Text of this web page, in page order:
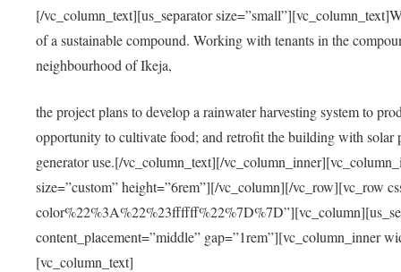
[/vc_column_text][us_separator
of a sustainable compound. Working with tenants in the
neighbourhood of Ikeja,
the project plans to develop a rainwater harvesting system to
opportunity to cultivate food; and retrofit the building with solar
generator use.[/vc_column_text][/
size=”custom” height=”6rem”][/vc_column][/vc_row][vc_row
content_placement=”middle” gap=”1rem”][vc_column_inner
[vc_column_text]